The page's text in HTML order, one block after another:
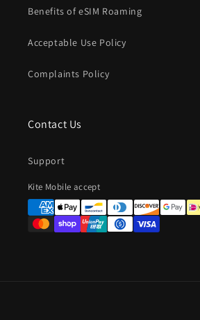
Benefits of eSIM Roaming
Acceptable Use Policy
Complaints Policy
Contact Us
Support
Kite Mobile acceptPayment
methods